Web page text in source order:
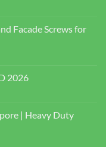
Facade Screws for
2026
| Heavy Duty